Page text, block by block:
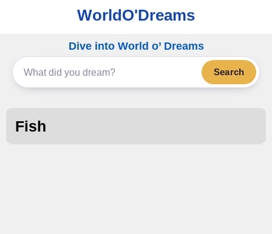
WorldO'Dreams
Dive into World o’ Dreams
Search
Fish